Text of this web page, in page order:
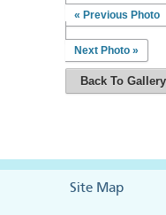
« Previous Photo
Next Photo »
Back To
Site Map